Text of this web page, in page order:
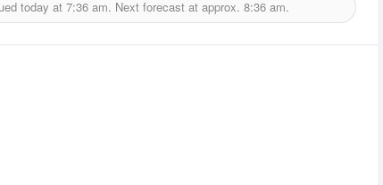
today at 7:36 am. Next forecast at approx. 8:36 am.